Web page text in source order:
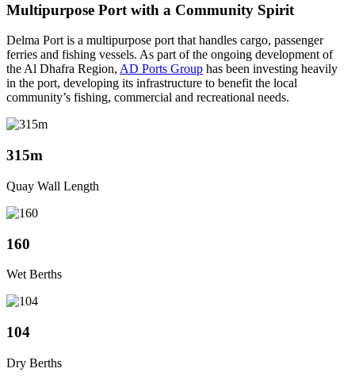
Multipurpose Port with a Community Spirit
Delma Port is a multipurpose port that handles cargo, passenger
ferries and fishing vessels. As part of the ongoing development of
the Al Dhafra Region, AD Ports Group has been investing heavily
in the port, developing its infrastructure to benefit the local
community’s fishing, commercial and recreational needs.
315m
Quay Wall Length
160
Wet Berths
104
Dry Berths